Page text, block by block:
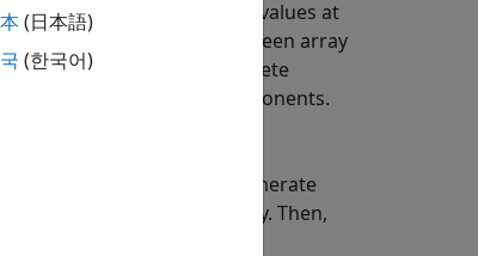
radar cross-section (RCS) values at
for incident angles between array
three arrays defined at discrete
polarization components.
the
four Swerling models to generate
using the
property. Then,
(日本語)
(한국어)